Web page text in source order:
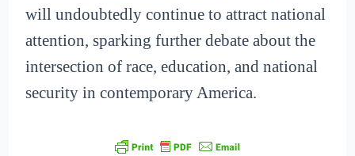
will undoubtedly continue to attract national
attention, sparking further debate about the
intersection of race, education, and national
security in contemporary America.